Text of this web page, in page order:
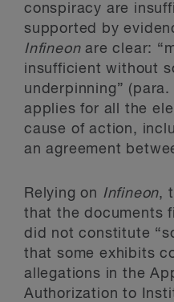
conspiracy are
supported by
Infineonare clear:
insufficient without
underpinning”
applies for all the
cause of action,
an agreement
Relying on Infineon,
that the documents
did not constitute
that some exhibits
allegations in the
Authorization to